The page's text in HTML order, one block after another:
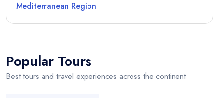
Mediterranean Region
Popular Tours
Best tours and travel experiences across the continent